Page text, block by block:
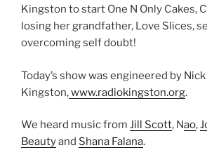
Kingston to start One N Only Cakes,
losing her grandfather, Love Slices,
overcoming self doubt!
Today’s show was engineered by
Kingston,www.radiokingston.org.
We heard music from Jill Scott, Nao,
Beautyand Shana Falana.